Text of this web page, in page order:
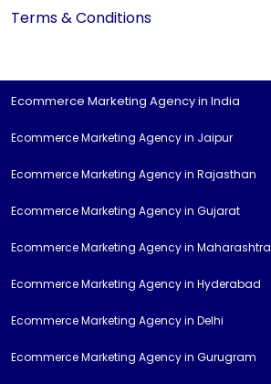
Terms & Conditions
Ecommerce Marketing Agency in India
Ecommerce Marketing Agency in Jaipur
Ecommerce Marketing Agency in Rajasthan
Ecommerce Marketing Agency in Gujarat
Ecommerce Marketing Agency in Maharashtra
Ecommerce Marketing Agency in Hyderabad
Ecommerce Marketing Agency in Delhi
Ecommerce Marketing Agency in Gurugram